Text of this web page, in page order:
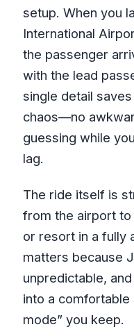
setup. When you
International
the passenger
with the lead
single detail
chaos—no
guessing while
lag.
The ride itself is
from the airport
or resort in a fully
matters because
unpredictable,
into a comfortable
mode” you keep.